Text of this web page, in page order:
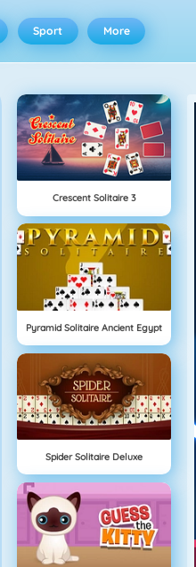
Sport More
Crescent Solitaire 3
Pyramid Solitaire Ancient Egypt
Spider Solitaire Deluxe